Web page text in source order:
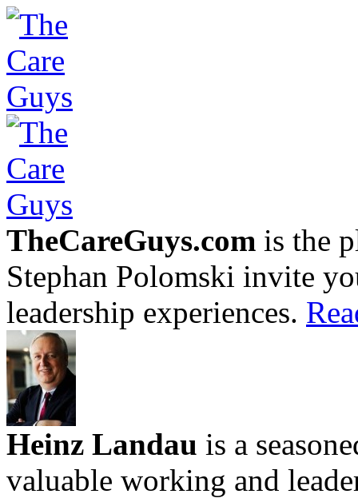
TheCareGuys.com is the
Stephan Polomski invite
leadership experiences.
Heinz Landau is a
valuable working and